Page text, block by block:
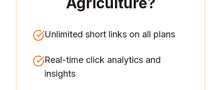
Unlimited short links on all plans
Real-time click analytics and
insights